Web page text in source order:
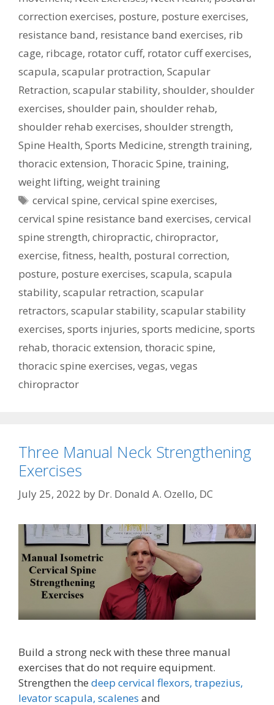
correction exercises, posture, posture exercises,
resistance band, resistance band exercises, rib
cage, ribcage, rotator cuff, rotator cuff exercises,
scapula, scapular protraction, Scapular
Retraction, scapular stability, shoulder, shoulder
exercises, shoulder pain, shoulder rehab,
shoulder rehab exercises, shoulder strength,
Spine Health, Sports Medicine, strength training,
thoracic extension, Thoracic Spine, training,
weight lifting, weight training
Tags
cervical spine,cervical spine exercises,
cervical spine resistance band exercises, cervical
spine strength, chiropractic, chiropractor,
exercise, fitness, health, postural correction,
posture, posture exercises, scapula, scapula
stability, scapular retraction, scapular
retractors, scapular stability, scapular stability
exercises, sports injuries, sports medicine, sports
rehab, thoracic extension, thoracic spine,
thoracic spine exercises, vegas, vegas
chiropractor
Three Manual Neck Strengthening
Exercises
July 25, 2022 by Dr. Donald A. Ozello, DC
Build a strong neck with these three manual
exercises that do not require equipment.
Strengthen the deep cervical flexors, trapezius,
levator scapula, scalenes and